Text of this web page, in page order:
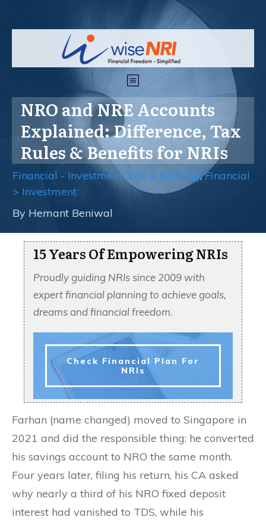
NRO and NRE Accounts
Explained: Difference, Tax
Rules & Benefits for NRIs
Financial - Investment, Tax & Banking,Financial
> Investment
By Hemant Beniwal
15 Years Of Empowering NRIs
Proudly guiding NRIs since 2009 with
expert financial planning to achieve goals,
dreams and financial freedom.
Check Financial Plan For
NRIs
Farhan (name changed) moved to Singapore in
2021 and did the responsible thing: he converted
his savings account to NRO the same month.
Four years later, filing his return, his CA asked
why nearly a third of his NRO fixed deposit
interest had vanished to TDS, while his